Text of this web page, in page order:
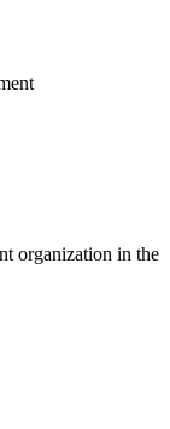
organization in the